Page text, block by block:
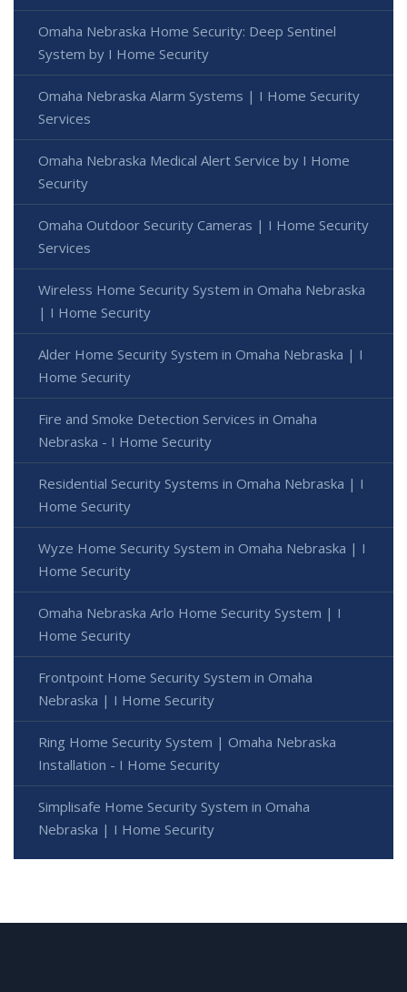
Omaha Nebraska Home Security: Deep Sentinel
System by I Home Security
Omaha Nebraska Alarm Systems | I Home Security
Services
Omaha Nebraska Medical Alert Service by I Home
Security
Omaha Outdoor Security Cameras | I Home Security
Services
Wireless Home Security System in Omaha Nebraska
| I Home Security
Alder Home Security System in Omaha Nebraska | I
Home Security
Fire and Smoke Detection Services in Omaha
Nebraska - I Home Security
Residential Security Systems in Omaha Nebraska | I
Home Security
Wyze Home Security System in Omaha Nebraska | I
Home Security
Omaha Nebraska Arlo Home Security System | I
Home Security
Frontpoint Home Security System in Omaha
Nebraska | I Home Security
Ring Home Security System | Omaha Nebraska
Installation - I Home Security
Simplisafe Home Security System in Omaha
Nebraska | I Home Security